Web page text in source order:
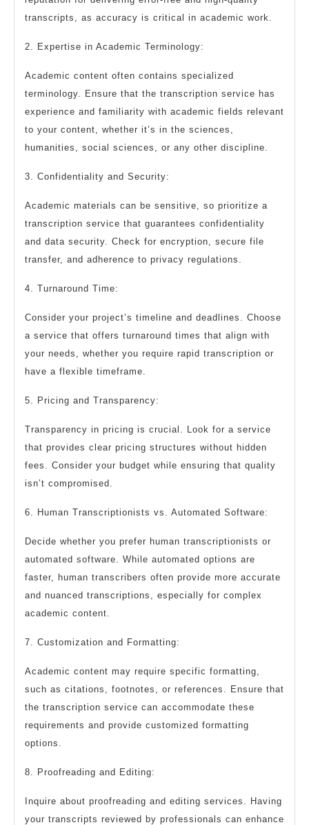
transcripts, as accuracy is critical in academic work.
2. Expertise in Academic Terminology:
Academic content often contains specialized
terminology. Ensure that the transcription service has
experience and familiarity with academic fields relevant
to your content, whether it’s in the sciences,
humanities, social sciences, or any other discipline.
3. Confidentiality and Security:
Academic materials can be sensitive, so prioritize a
transcription service that guarantees confidentiality
and data security. Check for encryption, secure file
transfer, and adherence to privacy regulations.
4. Turnaround Time:
Consider your project’s timeline and deadlines. Choose
a service that offers turnaround times that align with
your needs, whether you require rapid transcription or
have a flexible timeframe.
5. Pricing and Transparency:
Transparency in pricing is crucial. Look for a service
that provides clear pricing structures without hidden
fees. Consider your budget while ensuring that quality
isn’t compromised.
6. Human Transcriptionists vs. Automated Software:
Decide whether you prefer human transcriptionists or
automated software. While automated options are
faster, human transcribers often provide more accurate
and nuanced transcriptions, especially for complex
academic content.
7. Customization and Formatting:
Academic content may require specific formatting,
such as citations, footnotes, or references. Ensure that
the transcription service can accommodate these
requirements and provide customized formatting
options.
8. Proofreading and Editing:
Inquire about proofreading and editing services. Having
your transcripts reviewed by professionals can enhance